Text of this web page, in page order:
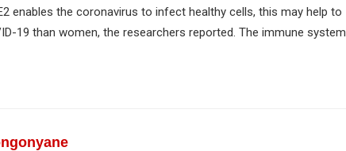
enables the coronavirus to infect healthy cells, this may help to
19 than women, the researchers reported. The immune system